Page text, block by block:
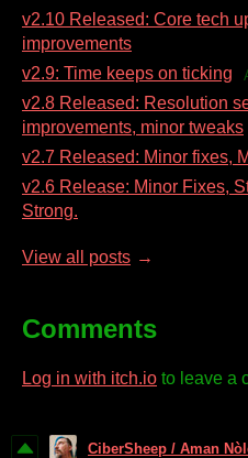
v2.10 Released: Core tech
improvements
v2.9: Time keeps on ticking
v2.8 Released: Resolution
improvements, minor tweaks
v2.7 Released: Minor fixes,
v2.6 Release: Minor Fixes,
Strong.
View all posts
Comments
Log in with itch.io to leave a
CiberSheep / Aman